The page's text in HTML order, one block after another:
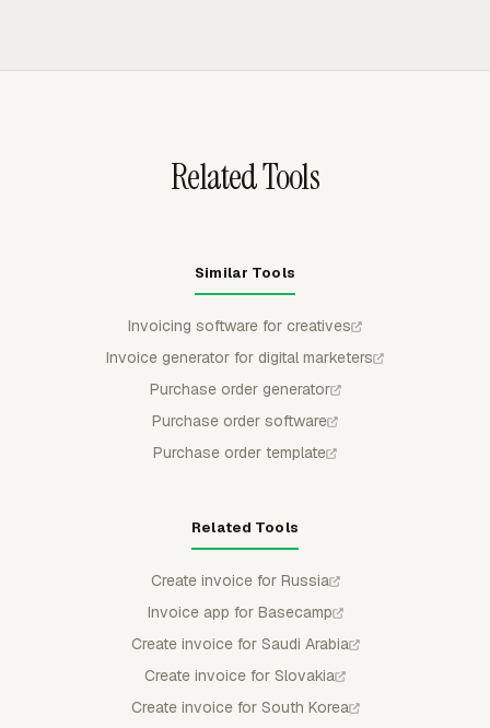
Related Tools
Similar Tools
Invoicing software for creatives
Invoice generator for digital marketers
Purchase order generator
Purchase order software
Purchase order template
Related Tools
Create invoice for Russia
Invoice app for Basecamp
Create invoice for Saudi Arabia
Create invoice for Slovakia
Create invoice for South Korea